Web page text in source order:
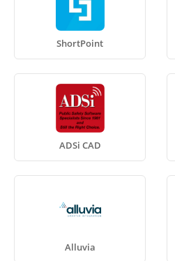
ShortPoint
ADSi CAD
Alluvia